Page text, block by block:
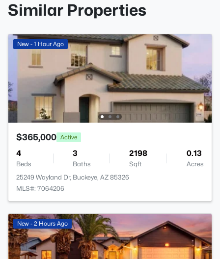
Similar Properties
New - 1 Hour Ago
$365,000 Active
4
Beds
3
Baths
2198
Sqft
0.13
Acres
25249 Wayland Dr, Buckeye, AZ 85326
MLS#: 7064206
New - 2 Hours Ago